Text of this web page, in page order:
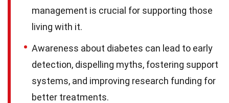
management is crucial for supporting those
living with it.
Awareness about diabetes can lead to early
detection, dispelling myths, fostering support
systems, and improving research funding for
better treatments.